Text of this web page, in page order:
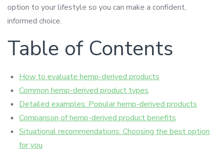
option to your lifestyle so you can make a confident,
informed choice.
Table of Contents
How to evaluate hemp-derived products
Common hemp-derived product types
Detailed examples: Popular hemp-derived products
Comparison of hemp-derived product benefits
Situational recommendations: Choosing the best option
for you